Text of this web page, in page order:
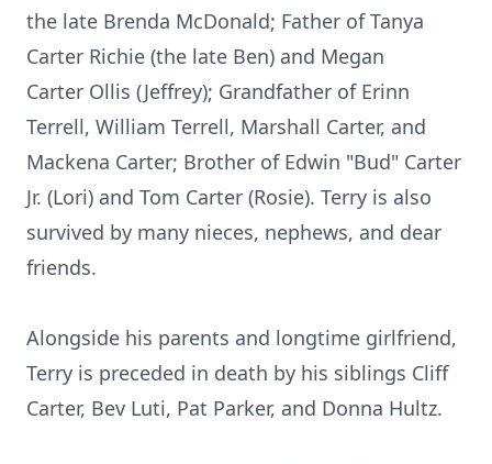
the late Brenda McDonald; Father of Tanya
Carter Richie (the late Ben) and Megan
Carter Ollis (Jeffrey); Grandfather of Erinn
Terrell, William Terrell, Marshall Carter, and
Mackena Carter; Brother of Edwin "Bud" Carter
Jr. (Lori) and Tom Carter (Rosie). Terry is also
survived by many nieces, nephews, and dear
friends.
Alongside his parents and longtime girlfriend,
Terry is preceded in death by his siblings Cliff
Carter, Bev Luti, Pat Parker, and Donna Hultz.